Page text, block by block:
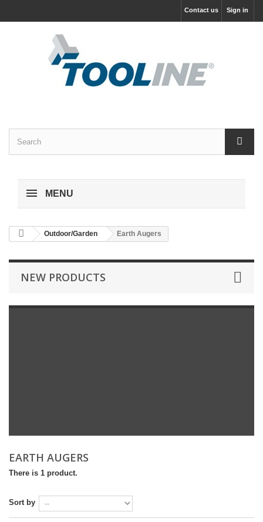
Sign in
Contact us
MENU
Outdoor/Garden Earth Augers
NEW PRODUCTS
EARTH AUGERS
There is 1 product.
Sort by